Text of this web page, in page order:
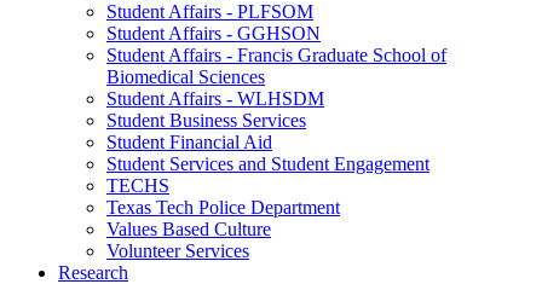
Student Affairs - PLFSOM
Student Affairs - GGHSON
Student Affairs - Francis Graduate School of
Biomedical Sciences
Student Affairs - WLHSDM
Student Business Services
Student Financial Aid
Student Services and Student Engagement
TECHS
Texas Tech Police Department
Values Based Culture
Volunteer Services
Research